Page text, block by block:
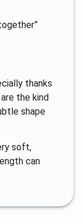
thanks
the kind
shape
soft,
can